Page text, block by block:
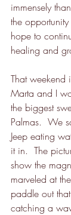
immensely
the
hope to
healing and
That weekend
Marta and I
the biggest
Palmas.  We
Jeep eating
it in.  The
show the
marveled at
paddle out
catching a